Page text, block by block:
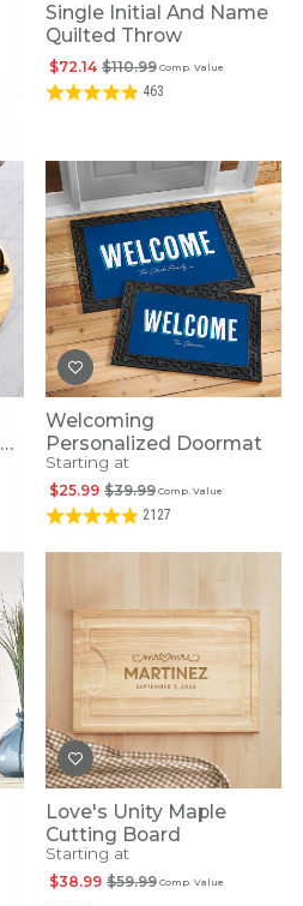
Single Initial And Name
Quilted Throw
Comp. Value
$110.99
$72.14
463
Welcoming
Personalized Doormat
Starting at
Comp. Value
$39.99
$25.99
2127
Love's Unity Maple
Cutting Board
Starting at
Comp. Value
$59.99
$38.99